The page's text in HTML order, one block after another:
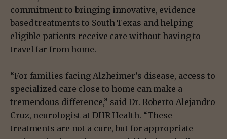
commitment to bringing innovative, evidence-
based treatments to South Texas and helping
eligible patients receive care without having to
travel far from home.
“For families facing Alzheimer’s disease, access to
specialized care close to home can make a
tremendous difference,” said Dr. Roberto Alejandro
Cruz, neurologist at DHR Health. “These
treatments are not a cure, but for appropriate